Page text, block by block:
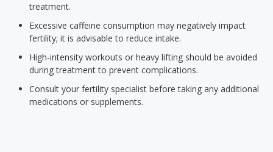
treatment.
Excessive caffeine consumption may negatively impact
fertility; it is advisable to reduce intake.
High-intensity workouts or heavy lifting should be avoided
during treatment to prevent complications.
Consult your fertility specialist before taking any additional
medications or supplements.